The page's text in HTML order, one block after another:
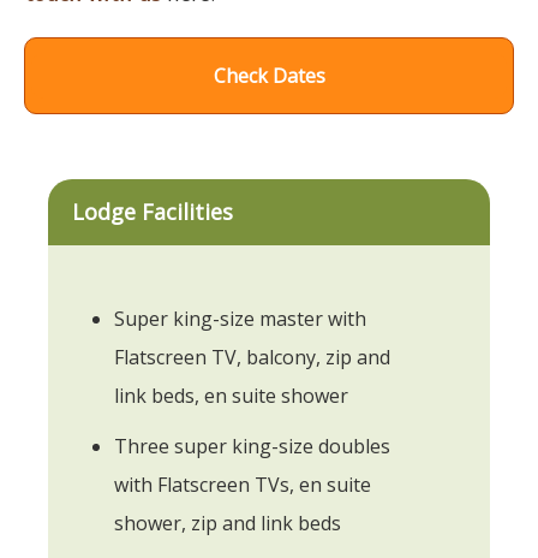
Check Dates
Lodge Facilities
Super king-size master with
Flatscreen TV, balcony, zip and
link beds, en suite shower
Three super king-size doubles
with Flatscreen TVs, en suite
shower, zip and link beds